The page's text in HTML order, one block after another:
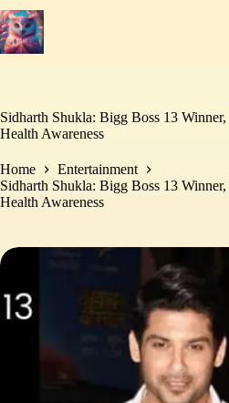
Skip
to
content
Sidharth Shukla: Bigg Boss 13
Health Awareness
Home
Entertainment
Sidharth Shukla: Bigg Boss 13
Health Awareness